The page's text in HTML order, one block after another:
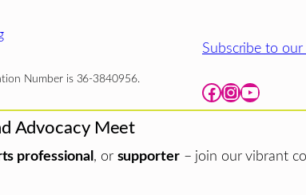
Number is 36-3840956.
Subscribe to
Facebook Instagram YouTube
Advocacy Meet
professional , or supporter– join our vibrant